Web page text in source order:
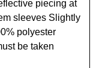
piecing at
sleeves Slightly
polyester
be taken